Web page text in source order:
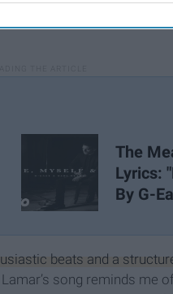
The
Lyrics:
By G-
beats and a
song reminds me